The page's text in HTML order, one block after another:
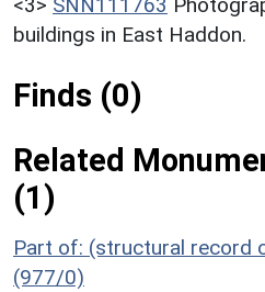
<3> SNN111763
buildings in East Haddon.
Finds (0)
Related
(1)
Part of: (structural record
(977/0)